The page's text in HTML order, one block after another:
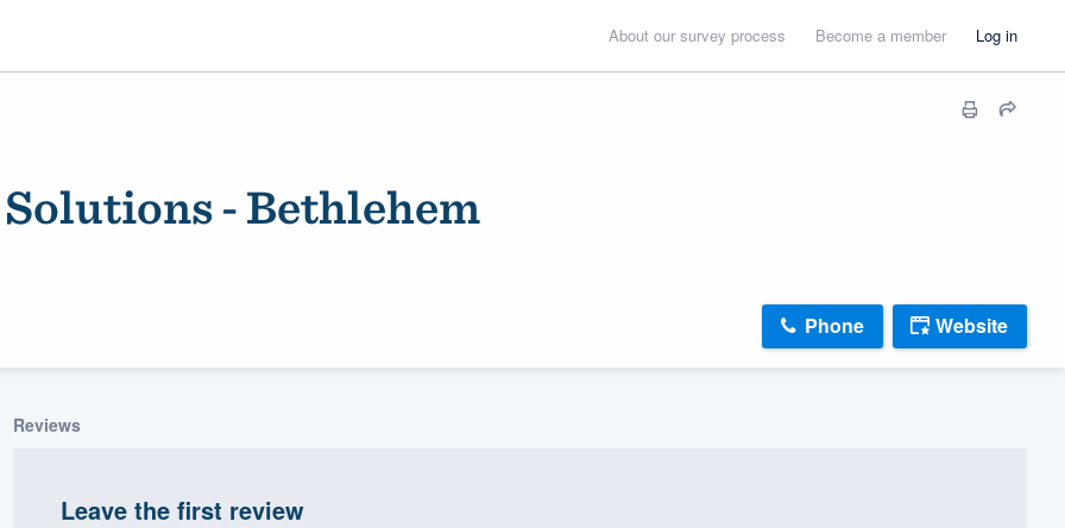
About our survey process Become a member Log in
- Bethlehem
Phone Website
Reviews
Leave the first review